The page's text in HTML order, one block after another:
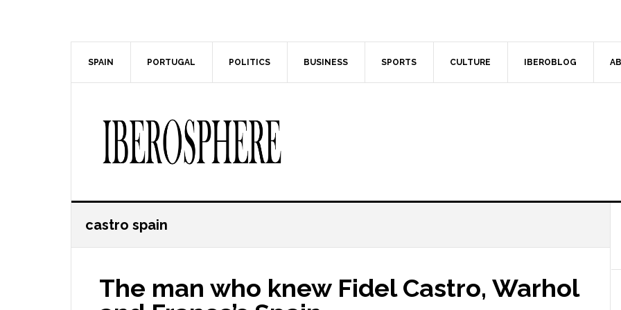
SPAIN PORTUGAL POLITICS BUSINESS SPORTS CULTURE IBEROBLOG
castro spain
The man who knew Fidel Castro, Warhol